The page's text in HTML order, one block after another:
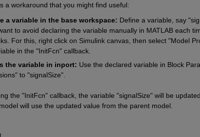
a workaround that you might find useful:
a variable in the base workspace: Define a variable, say
to avoid declaring the variable manually in MATLAB each
For this, right click on Simulink canvas, then select "Model
in the "InitFcn" callback.
the variable in inport: Use the declared variable in Block
to "signalSize".
the "InitFcn" callback, the variable "signalSize" will be
will use the updated value from the parent model.